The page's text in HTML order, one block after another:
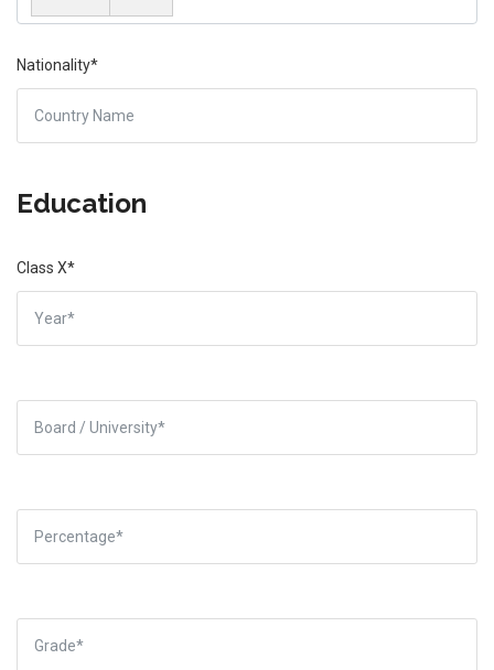
Nationality*
Education
Class X*